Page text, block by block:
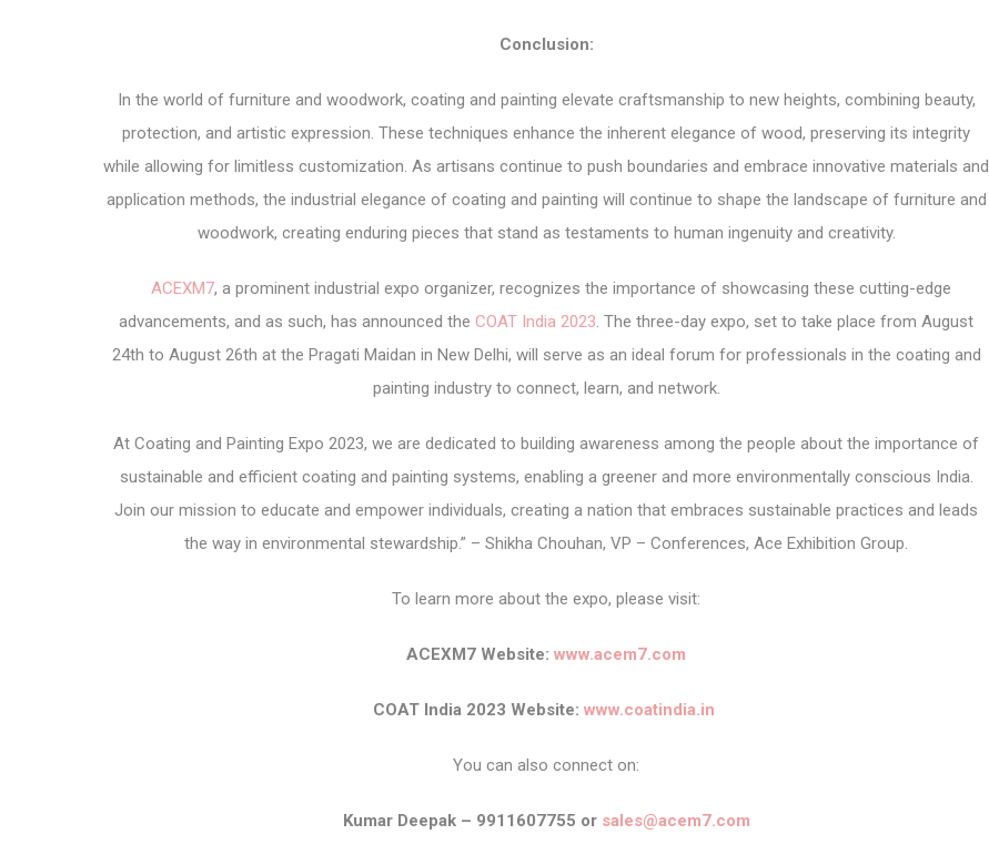
Conclusion:
In the world of furniture and woodwork, coating and painting elevate craftsmanship to new heights, combining beauty,
protection, and artistic expression. These techniques enhance the inherent elegance of wood, preserving its integrity
while allowing for limitless customization. As artisans continue to push boundaries and embrace innovative materials and
application methods, the industrial elegance of coating and painting will continue to shape the landscape of furniture and
woodwork, creating enduring pieces that stand as testaments to human ingenuity and creativity.
ACEXM7, a prominent industrial expo organizer, recognizes the importance of showcasing these cutting-edge
advancements, and as such, has announced the COAT India 2023. The three-day expo, set to take place from August
24th to August 26th at the Pragati Maidan in New Delhi, will serve as an ideal forum for professionals in the coating and
painting industry to connect, learn, and network.
At Coating and Painting Expo 2023, we are dedicated to building awareness among the people about the importance of
sustainable and efficient coating and painting systems, enabling a greener and more environmentally conscious India.
Join our mission to educate and empower individuals, creating a nation that embraces sustainable practices and leads
the way in environmental stewardship.” – Shikha Chouhan, VP – Conferences, Ace Exhibition Group.
To learn more about the expo, please visit:
ACEXM7 Website: www.acem7.com
COAT India 2023 Website: www.coatindia.in
You can also connect on:
Kumar Deepak – 9911607755 or sales@acem7.com